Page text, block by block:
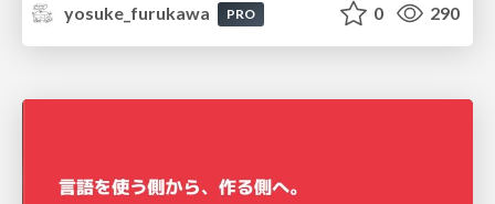
yosuke_furukawa
PRO 0 290